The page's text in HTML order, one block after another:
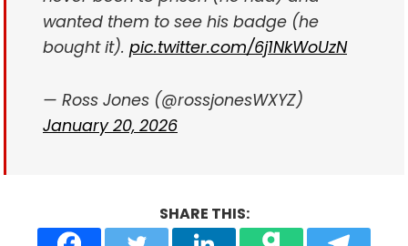
wanted them to see his badge (he
bought it). pic.twitter.com/6j1NkWoUzN
— Ross Jones (@rossjonesWXYZ)
January 20, 2026
SHARE THIS: